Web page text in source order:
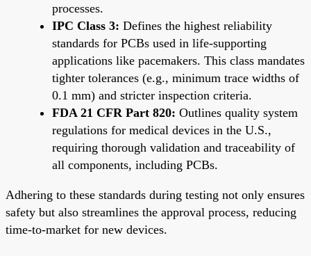
processes.
IPC Class 3: Defines the highest reliability
standards for PCBs used in life-supporting
applications like pacemakers. This class mandates
tighter tolerances (e.g., minimum trace widths of
0.1 mm) and stricter inspection criteria.
FDA 21 CFR Part 820: Outlines quality system
regulations for medical devices in the U.S.,
requiring thorough validation and traceability of
all components, including PCBs.
Adhering to these standards during testing not only ensures
safety but also streamlines the approval process, reducing
time-to-market for new devices.